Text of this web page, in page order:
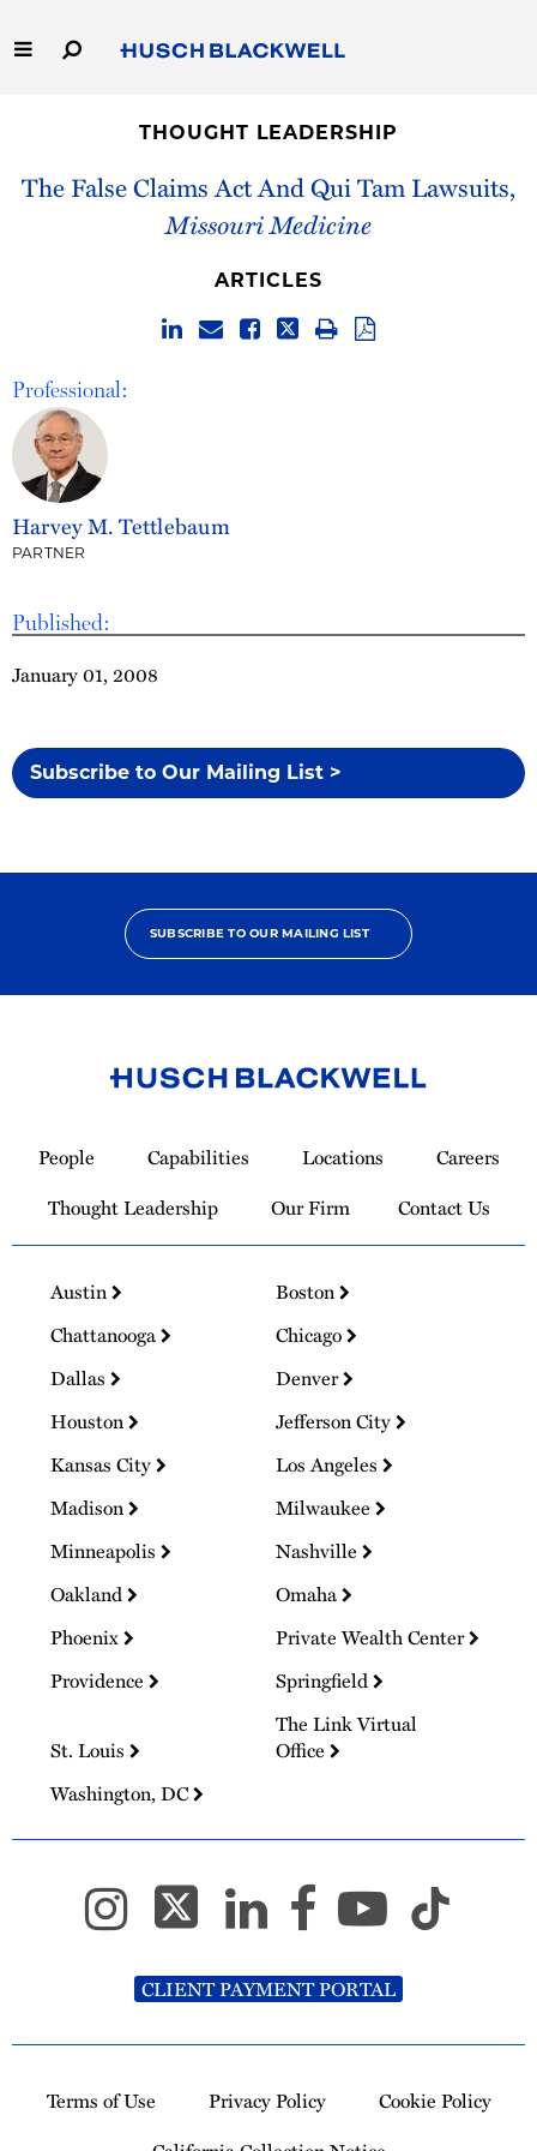
to
Main
Capabilities
THOUGHT LEADERSHIP
The False Claims Act And Qui Tam Lawsuits,
Missouri Medicine
Published:
January 01, 2008
Subscribe to Our Mailing List >
ARTICLES
Professional:
Harvey M. Tettlebaum
PARTNER
SUBSCRIBE TO OUR MAILING LIST
Homepage
People Capabilities Locations
Careers
Thought Leadership
Our Firm Contact Us
Austin
Boston
Chattanooga
Chicago
Dallas
Denver
Houston
Jefferson City
Kansas City
Los Angeles
Madison
Milwaukee
Minneapolis
Nashville
Oakland
Omaha
Phoenix
Private Wealth Center
Providence
Springfield
St. Louis
The Link Virtual
Office
Washington, DC
CLIENT PAYMENT PORTAL
Terms of Use Privacy Policy
Cookie Policy